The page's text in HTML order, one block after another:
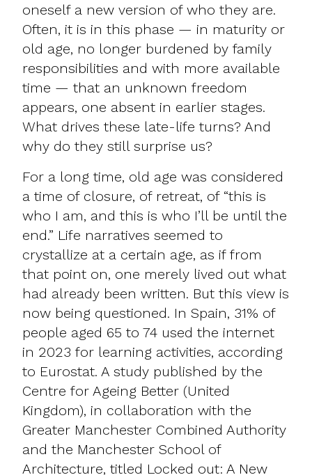
oneself a new version of who they are.
Often, it is in this phase — in maturity or
old age, no longer burdened by family
responsibilities and with more available
time — that an unknown freedom
appears, one absent in earlier stages.
What drives these late-life turns? And
why do they still surprise us?​
For a long time, old age was considered
a time of closure, of retreat, of “this is
who I am, and this is who I’ll be until the
end.” Life narratives seemed to
crystallize at a certain age, as if from
that point on, one merely lived out what
had already been written. But this view is
now being questioned. In Spain, 31% of
people aged 65 to 74 used the internet
in 2023 for learning activities, according
to Eurostat. A study published by the
Centre for Ageing Better (United
Kingdom), in collaboration with the
Greater Manchester Combined Authority
and the Manchester School of
Architecture, titled Locked out: A New